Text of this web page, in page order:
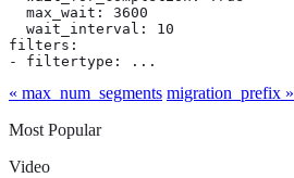
  max_wait: 3600
  wait_interval: 10
filters:
- filtertype: ...
« max_num_segments migration_prefix »
Most Popular
Video